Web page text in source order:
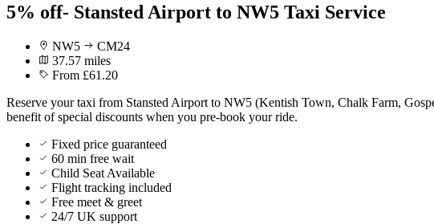
5% off- Stansted Airport to NW5 Taxi Service
NW5
CM24
37.57 miles
From £61.20
Reserve your taxi from Stansted Airport to NW5 (Kentish Town, Chalk Farm,
benefit of special discounts when you pre-book your ride.
Fixed price guaranteed
60 min free wait
Child Seat Available
Flight tracking included
Free meet & greet
24/7 UK support